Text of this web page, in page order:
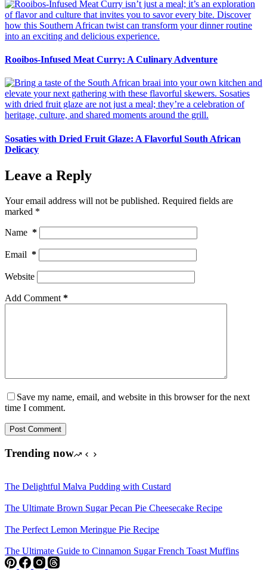
Rooibos-Infused Meat Curry: A Culinary Adventure
Sosaties with Dried Fruit Glaze: A Flavorful South African
Delicacy
Leave a Reply
Your email address will not be published. Required fields are
marked *
Name *
Email *
Website
Add Comment *
Save my name, email, and website in this browser for the next
time I comment.
Post Comment
Trending now
The Delightful Malva Pudding with Custard
The Ultimate Brown Sugar Pecan Pie Cheesecake Recipe
The Perfect Lemon Meringue Pie Recipe
The Ultimate Guide to Cinnamon Sugar French Toast Muffins